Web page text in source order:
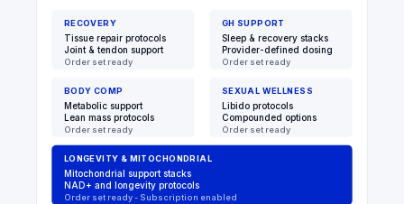
RECOVERY
Tissue repair protocols
Joint & tendon support
Order set ready
GH SUPPORT
Sleep & recovery stacks
Provider-defined dosing
Order set ready
BODY COMP
Metabolic support
Lean mass protocols
Order set ready
SEXUAL WELLNESS
Libido protocols
Compounded options
Order set ready
LONGEVITY & MITOCHONDRIAL
Mitochondrial support stacks
NAD+ and longevity protocols
Order set ready - Subscription enabled